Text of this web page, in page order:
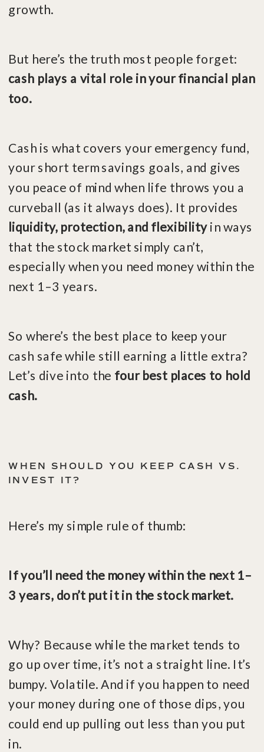
growth.
But here’s the truth most people forget:
cash plays a vital role in your financial plan
too.
Cash is what covers your emergency fund,
your short term savings goals, and gives
you peace of mind when life throws you a
curveball (as it always does). It provides
liquidity, protection, and flexibilityin ways
that the stock market simply can’t,
especially when you need money within the
next 1–3 years.
So where’s the best place to keep your
cash safe while still earning a little extra?
Let’s dive into the four best places to hold
cash.
WHEN SHOULD YOU KEEP CASH VS.
INVEST IT?
Here’s my simple rule of thumb:
If you’ll need the money within the next 1–
3 years, don’t put it in the stock market.
Why? Because while the market tends to
go up over time, it’s not a straight line. It’s
bumpy. Volatile. And if you happen to need
your money during one of those dips, you
could end up pulling out less than you put
in.